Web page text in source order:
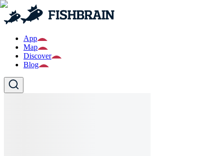
App
Map
Discover
Blog